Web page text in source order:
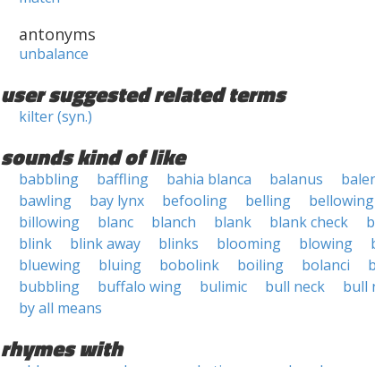
antonyms
unbalance
user suggested related terms
kilter (syn.)
sounds kind of like
babbling baffling bahia blanca balanus
bawling
bay lynx befooling belling bellowing
billowing
blanc blanch blank blank check
blink
blink away blinks blooming blowing
bluewing
bluing bobolink boiling bolanci
bubbling
buffalo wing bulimic bull neck bull
by all means
rhymes with